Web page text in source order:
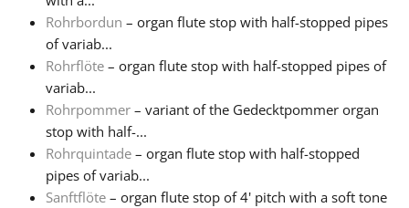
Rohrbordun – organ flute stop with half-stopped pipes
of variab...
Rohrflöte – organ flute stop with half-stopped pipes of
variab...
Rohrpommer – variant of the Gedecktpommer organ
stop with half-...
Rohrquintade – organ flute stop with half-stopped
pipes of variab...
Sanftflöte – organ flute stop of 4' pitch with a soft tone